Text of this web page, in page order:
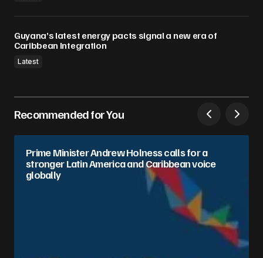
Guyana’s latest energy pacts signal a new era of
Caribbean Integration
Latest
Recommended for You
Prime Minister Andrew Holness calls for a
stronger Latin America and Caribbean voice
globally